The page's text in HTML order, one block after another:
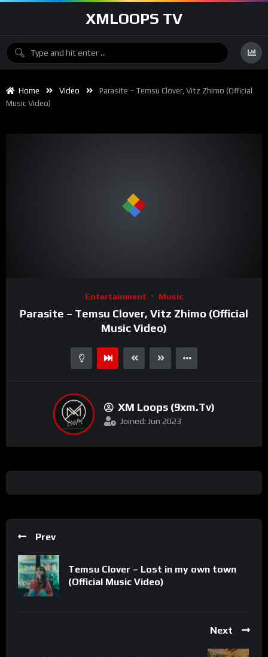
XMLOOPS TV
Home Video
Parasite – Temsu Clover, Vitz Zhimo (Official
Music Video)
Entertainment Music
Parasite – Temsu Clover, Vitz Zhimo (Official
Music Video)
XM Loops (9xm.tv)
Joined: Jun 2023
Prev
Temsu Clover – Lost in my own town
(Official Music Video)
Next